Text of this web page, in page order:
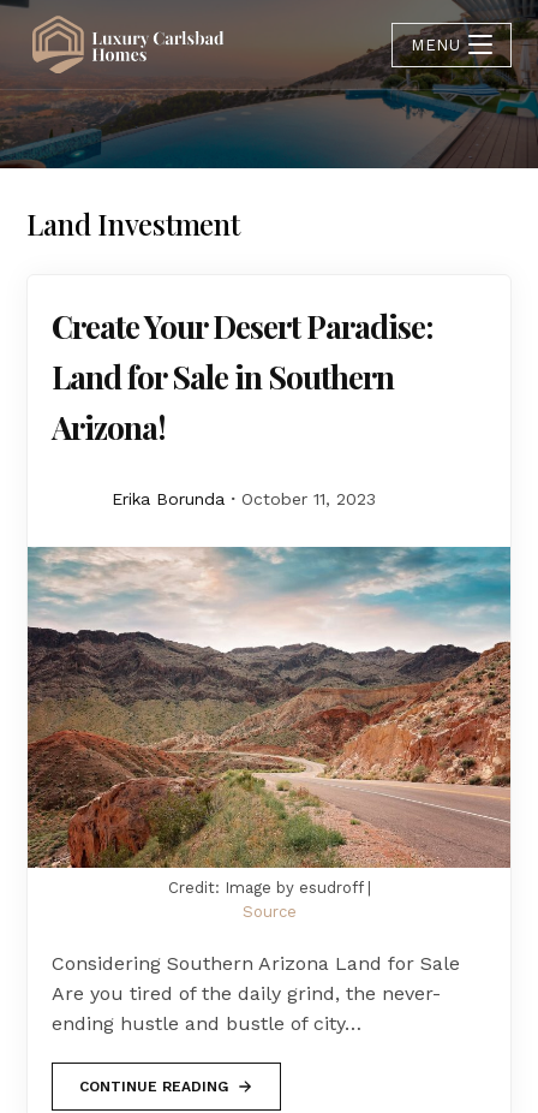
MENU
Land Investment
Create Your Desert Paradise:
Land for Sale in Southern
Arizona!
Erika Borunda October 11, 2023
Credit: Image by esudroff |
Source
Considering Southern Arizona Land for Sale
Are you tired of the daily grind, the never-
ending hustle and bustle of city…
CONTINUE READING